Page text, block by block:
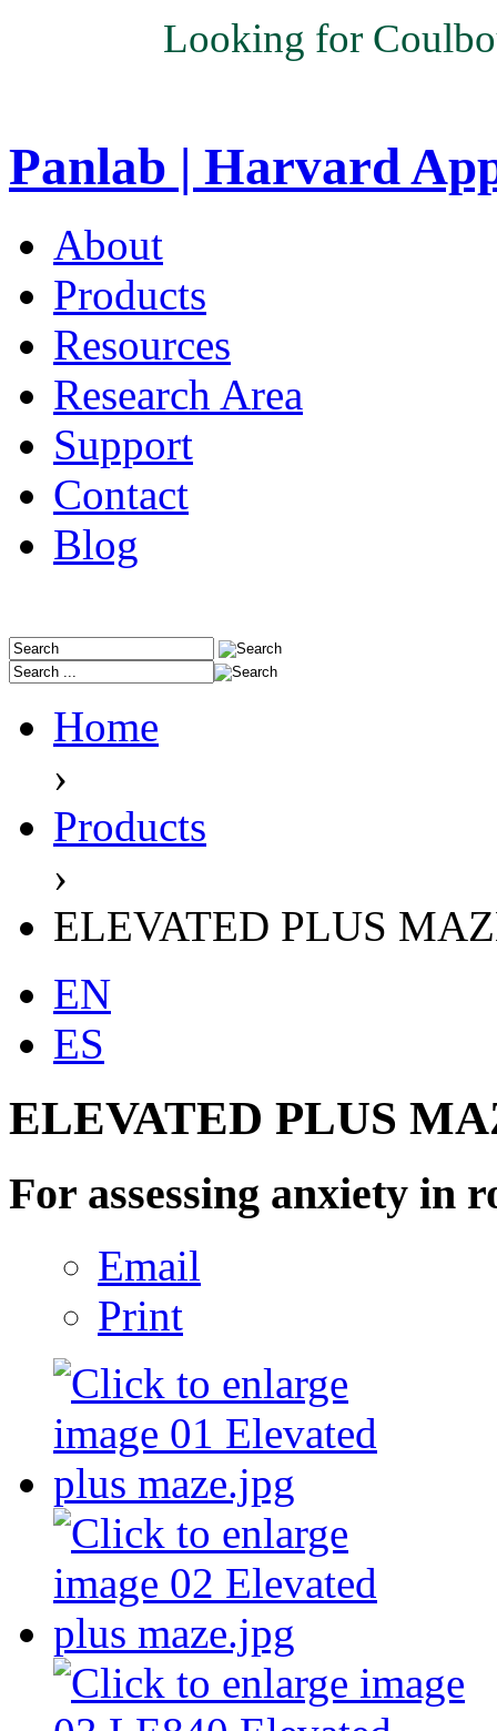
Looking for
Panlab | Harvard
About
Products
Resources
Research Area
Support
Contact
Blog
Home
›
Products
›
ELEVATED PLUS
EN
ES
ELEVATED PLUS
For assessing anxiety in
Email
Print